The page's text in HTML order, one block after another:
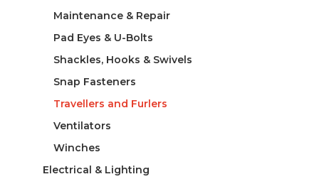
Maintenance & Repair
Pad Eyes & U-Bolts
Shackles, Hooks & Swivels
Snap Fasteners
Travellers and Furlers
Ventilators
Winches
Electrical & Lighting